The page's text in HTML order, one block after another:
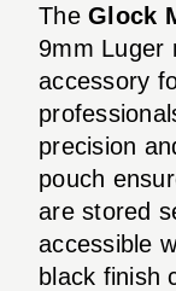
The Glock
9mm Luger
accessory
precision
pouch
are stored
accessible
black finish